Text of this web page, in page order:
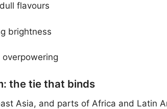
flavours
brightness
the tie that binds
Asia, and parts of Africa and Latin